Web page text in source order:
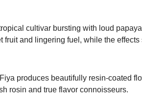
cultivar bursting with loud
and lingering fuel, while the
produces beautifully resin-coated
rosin and true flavor connoisseurs.